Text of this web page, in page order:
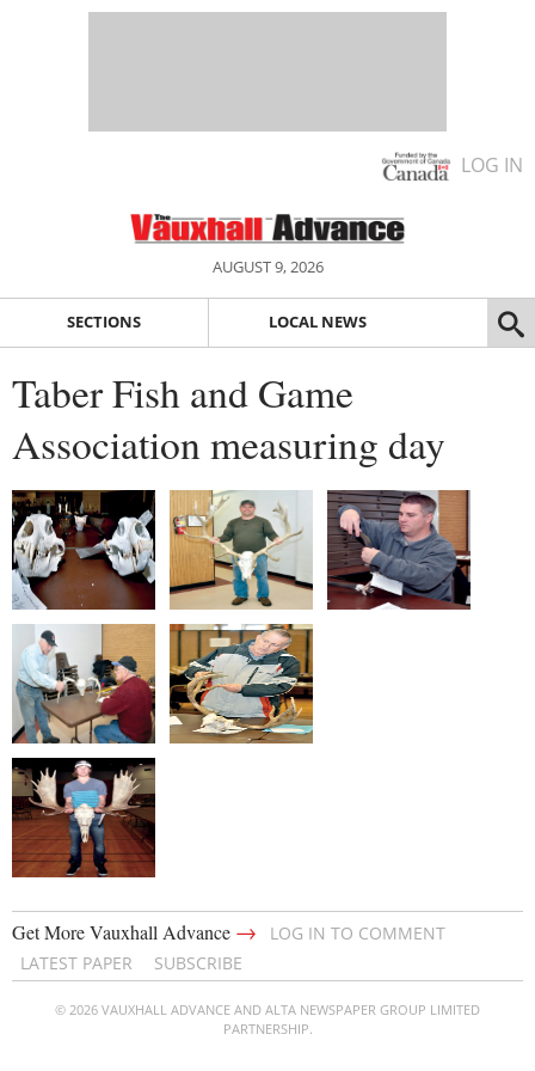
LOG IN
AUGUST 9, 2026
SECTIONS LOCAL NEWS
Taber Fish and Game
Association measuring day
Get More Vauxhall Advance →
LOG IN TO COMMENT
LATEST PAPER
SUBSCRIBE
© 2026 VAUXHALL ADVANCE AND ALTA NEWSPAPER GROUP LIMITED
PARTNERSHIP.